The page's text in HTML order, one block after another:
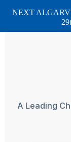
A Leading
NEXT